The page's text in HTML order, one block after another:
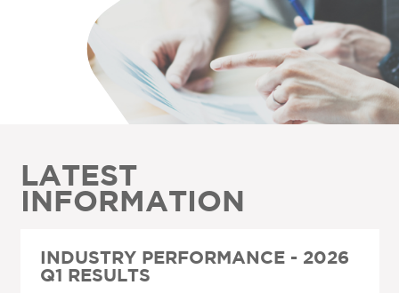
LATEST
INFORMATION
INDUSTRY PERFORMANCE - 2026
Q1 RESULTS